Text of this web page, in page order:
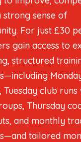
strong sense of
For just £30
gain access to
structured
Tuesday club runs
Thursday
and monthly
tailored